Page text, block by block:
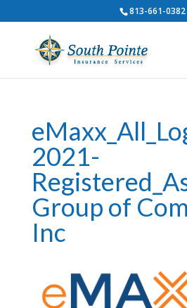
813-661-0382
2021-
Group of
Inc